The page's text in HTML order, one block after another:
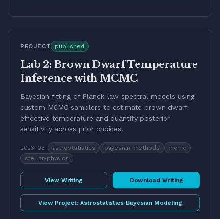
PROJECT published
Lab 2: Brown Dwarf Temperature
Inference with MCMC
Bayesian fitting of Planck-law spectral models using
custom MCMC samplers to estimate brown dwarf
effective temperature and quantify posterior
sensitivity across prior choices.
2023-03- astrostatistics bayesian-methods
mcmc
stellar-physics
View Writing Download Writing
View Project: Astrostatistics Bayesian Modeling